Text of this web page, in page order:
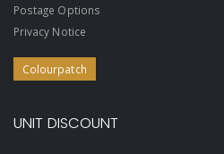
Postage Options
Privacy Notice
Colourpatch
UNIT DISCOUNT